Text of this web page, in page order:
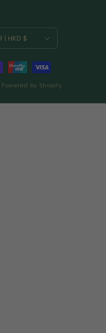
Hong Kong SAR | HKD $
Powered by Shopify